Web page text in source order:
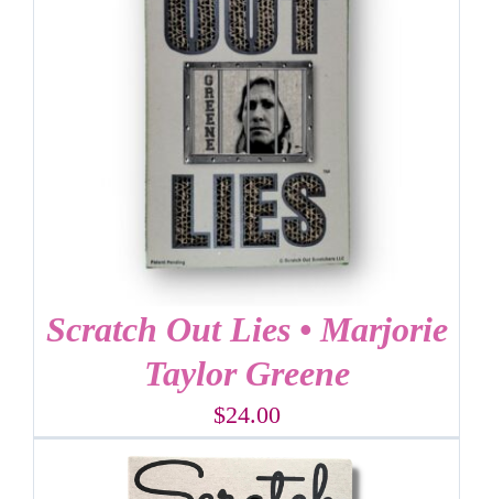
Scratch Out Lies • Marjorie
Taylor Greene
$24.00